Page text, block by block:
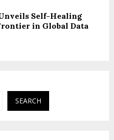
Self-Healing
in Global Data
SEARCH